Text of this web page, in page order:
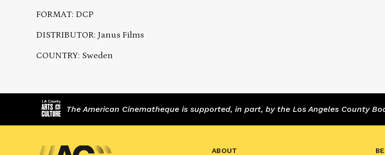
FORMAT: DCP
DISTRIBUTOR: Janus Films
COUNTRY: Sweden
The American Cinematheque is supported, in part, by the Los Angeles County
ABOUT